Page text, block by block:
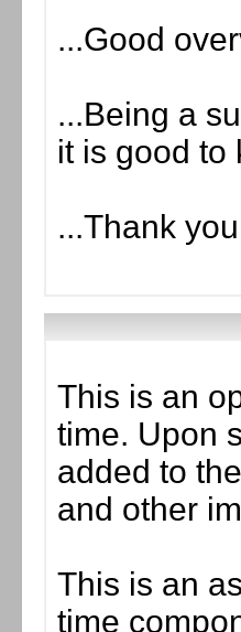
...Good
...Being a
it is good to
...Thank
This is an
time. Upon
added to
and other
This is an
time